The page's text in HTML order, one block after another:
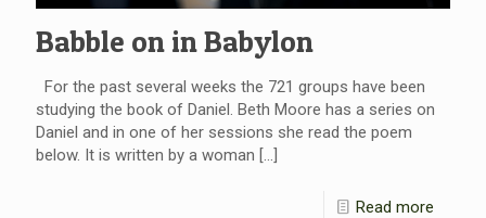
Babble on in Babylon
For the past several weeks the 721 groups have been
studying the book of Daniel. Beth Moore has a series on
Daniel and in one of her sessions she read the poem
below. It is written by a woman […]
Read more